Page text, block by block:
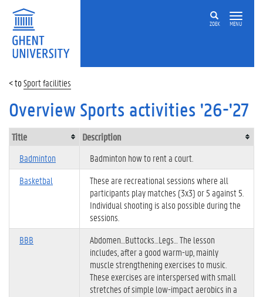
ZOEK MENU
Sport facilities
Overview Sports activities '26-'27
Title
Description
Badminton
Badminton how to rent a court.
Basketbal
These are recreational sessions where all
participants play matches (3x3) or 5 against 5.
Individual shooting is also possible during the
sessions.
BBB
Abdomen…Buttocks…Legs… The lesson
includes, after a good warm-up, mainly
muscle strengthening exercises to music.
These exercises are interspersed with small
stretches of simple low-impact aerobics in a